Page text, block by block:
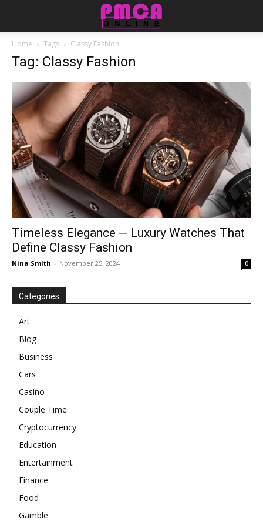
Home Tags Classy Fashion
Tag: Classy Fashion
Timeless Elegance ─ Luxury Watches That
Define Classy Fashion
Nina Smith - November 25, 2024 0
Categories
Art
Blog
Business
Cars
Casino
Couple Time
Cryptocurrency
Education
Entertainment
Finance
Food
Gamble